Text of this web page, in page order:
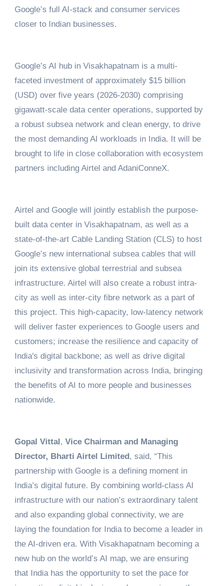
Google’s full AI-stack and consumer services
closer to Indian businesses.
Google’s AI hub in Visakhapatnam is a multi-
faceted investment of approximately $15 billion
(USD) over five years (2026-2030) comprising
gigawatt-scale data center operations, supported by
a robust subsea network and clean energy, to drive
the most demanding AI workloads in India. It will be
brought to life in close collaboration with ecosystem
partners including Airtel and AdaniConneX.
Airtel and Google will jointly establish the purpose-
built data center in Visakhapatnam, as well as a
state-of-the-art Cable Landing Station (CLS) to host
Google’s new international subsea cables that will
join its extensive global terrestrial and subsea
infrastructure. Airtel will also create a robust intra-
city as well as inter-city fibre network as a part of
this project. This high-capacity, low-latency network
will deliver faster experiences to Google users and
customers; increase the resilience and capacity of
India's digital backbone; as well as drive digital
inclusivity and transformation across India, bringing
the benefits of AI to more people and businesses
nationwide.
Gopal Vittal, Vice Chairman and Managing
Director, Bharti Airtel Limited, said, “This
partnership with Google is a defining moment in
India’s digital future. By combining world-class AI
infrastructure with our nation’s extraordinary talent
and also expanding global connectivity, we are
laying the foundation for India to become a leader in
the AI-driven era. With Visakhapatnam becoming a
new hub on the world’s AI map, we are ensuring
that India has the opportunity to set the pace for